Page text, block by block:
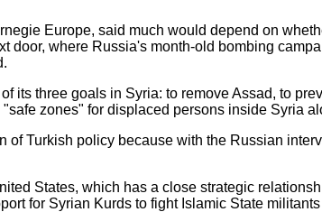
Europe, said much would depend on
door, where Russia's month-old bombing
its three goals in Syria: to remove Assad, to
zones" for displaced persons inside Syria
of Turkish policy because with the Russian
States, which has a close strategic
for Syrian Kurds to fight Islamic State